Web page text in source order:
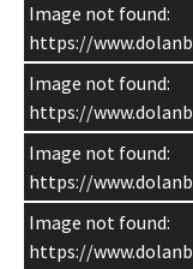
Image not found:
https://
Image not found:
https://
Image not found:
https://
Image not found:
https://